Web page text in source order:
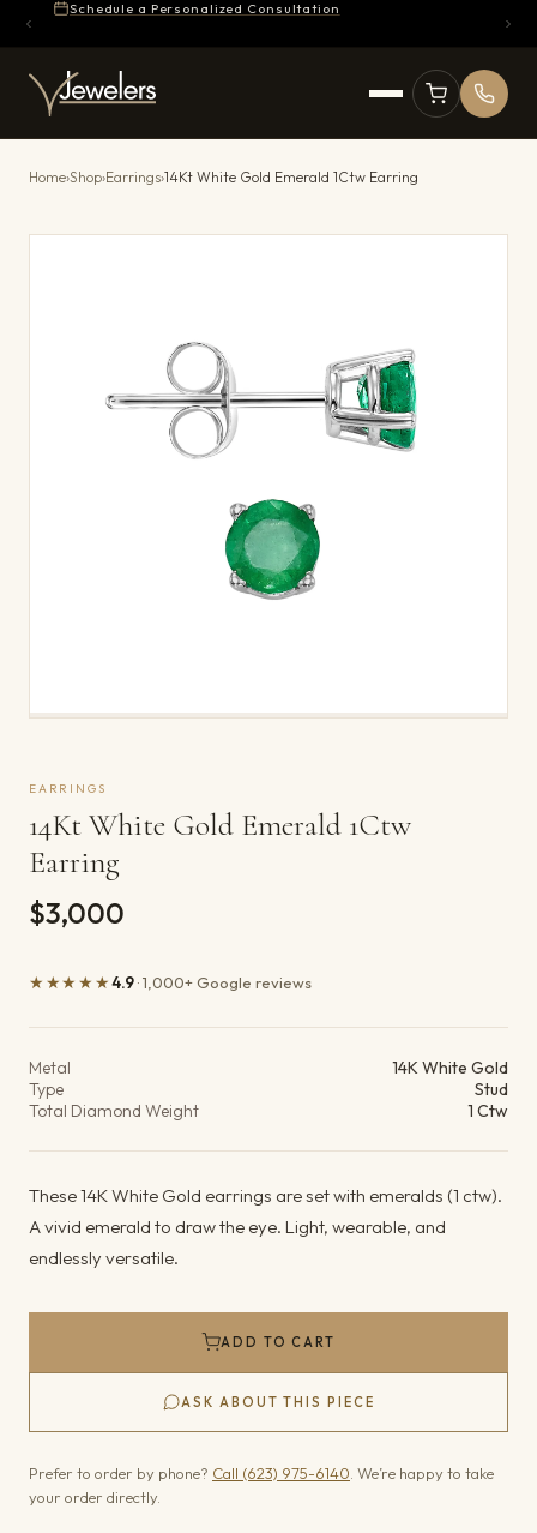
Schedule a Personalized Consultation
Home›Shop›Earrings›14Kt White Gold Emerald 1Ctw Earring
EARRINGS
14Kt White Gold Emerald 1Ctw
Earring
$3,000
★★★★★4.9· 1,000+ Google reviews
Metal
14K White Gold
Type
Stud
Total Diamond Weight
1 Ctw
These 14K White Gold earrings are set with emeralds (1 ctw).
A vivid emerald to draw the eye. Light, wearable, and
endlessly versatile.
ADD TO CART
ASK ABOUT THIS PIECE
Prefer to order by phone? Call (623) 975-6140 . We’re happy to take
your order directly.